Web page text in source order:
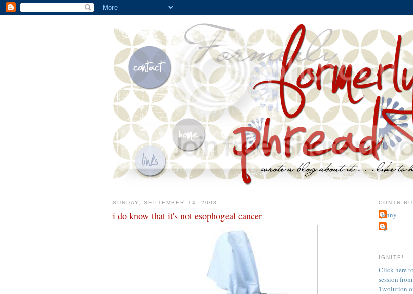
SUNDAY, SEPTEMBER 14, 2008
i do know that it's not esophogeal cancer
jenny
~j.
IGNITE!
Click here
session
'Evolution